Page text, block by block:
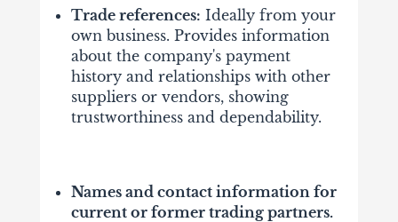
Trade references: Ideally from your
own business. Provides information
about the company's payment
history and relationships with other
suppliers or vendors, showing
trustworthiness and dependability.
Names and contact information for
current or former trading partners.